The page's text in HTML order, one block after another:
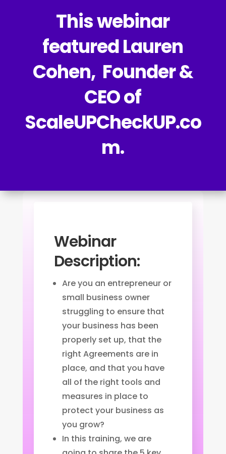
This webinar
featured Lauren
Cohen, Founder &
CEO of
ScaleUPCheckUP.co
m.
Webinar
Description:
Are you an entrepreneur or
small business owner
struggling to ensure that
your business has been
properly set up, that the
right Agreements are in
place, and that you have
all of the right tools and
measures in place to
protect your business as
you grow?
In this training, we are